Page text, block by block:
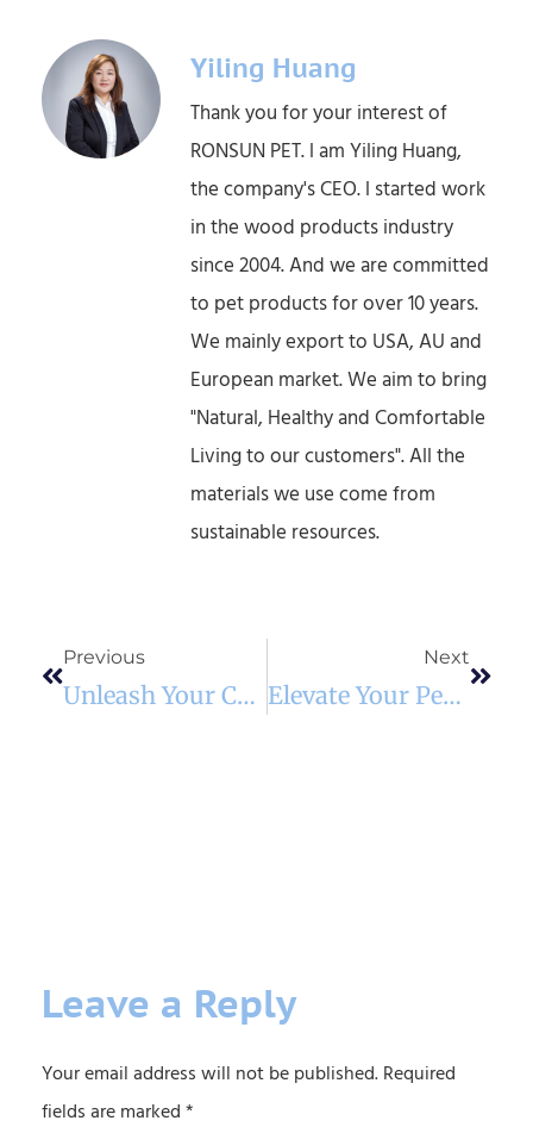
Yiling Huang
Thank you for your interest of
RONSUN PET. l am Yiling Huang,
the company's CEO. l started work
in the wood products industry
since 2004. And we are committed
to pet products for over 10 years.
We mainly export to USA, AU and
European market. We aim to bring
"Natural, Healthy and Comfortable
Living to our customers". All the
materials we use come from
sustainable resources.
Previous
Unleash Your Cat’s Inner Climber: The Modular Wall Shelf Revolution
Next
Elevate Your Pet’s Mealtime: The Space-Saving Wonder Of A Wall-Mounted Wooden Feeder
Leave a Reply
Your email address will not be published. Required
fields are marked *